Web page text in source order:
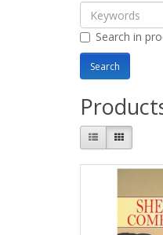
Search in